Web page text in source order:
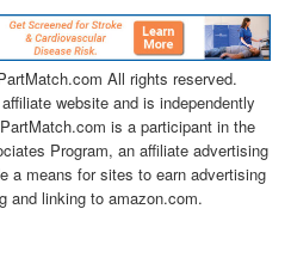
All rights reserved.
website and is independently
is a participant in the
Program, an affiliate advertising
a means for sites to earn advertising
and linking to amazon.com.